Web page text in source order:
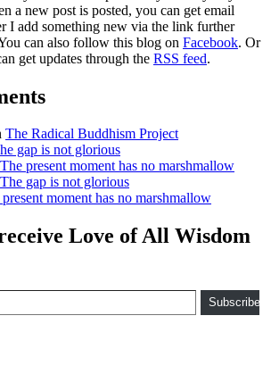
a new post is posted, you can get email
I add something new via the link further
can also follow this blog on Facebook. Or
get updates through the RSS feed.
The Radical Buddhism Project
gap is not glorious
The present moment has no marshmallow
The gap is not glorious
moment has no marshmallow
Love of All Wisdom
Subscribe